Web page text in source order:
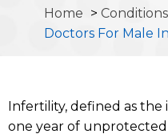
Home > Conditions
Doctors For Male
Infertility, defined as
one year of unprotected